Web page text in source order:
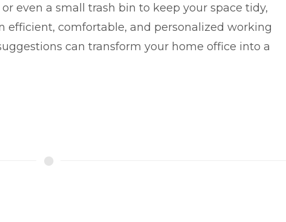
even a small trash bin to keep your space tidy,
efficient, comfortable, and personalized working
can transform your home office into a